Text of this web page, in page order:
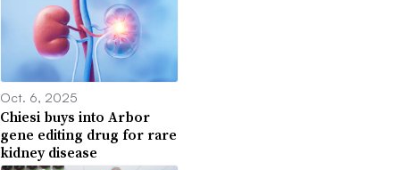
Oct. 6, 2025
Chiesi buys into Arbor
gene editing drug for rare
kidney disease